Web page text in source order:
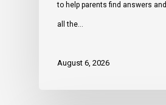
to help parents find answers
all the…
August 6, 2026